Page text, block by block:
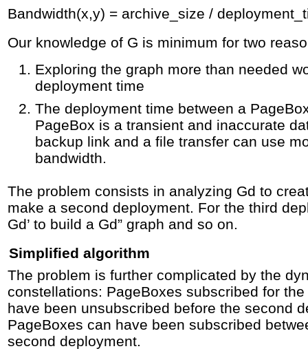
Bandwidth(x,y) = archive_size /
Our knowledge of G is minimum for two
Exploring the graph more than needed
deployment time
The deployment time between a
PageBox is a transient and inaccurate
backup link and a file transfer can use
bandwidth.
The problem consists in analyzing Gd to
make a second deployment. For the third
Gd’ to build a Gd” graph and so on.
Simplified algorithm
The problem is further complicated by the
constellations: PageBoxes subscribed for
have been unsubscribed before the second
PageBoxes can have been subscribed
second deployment.